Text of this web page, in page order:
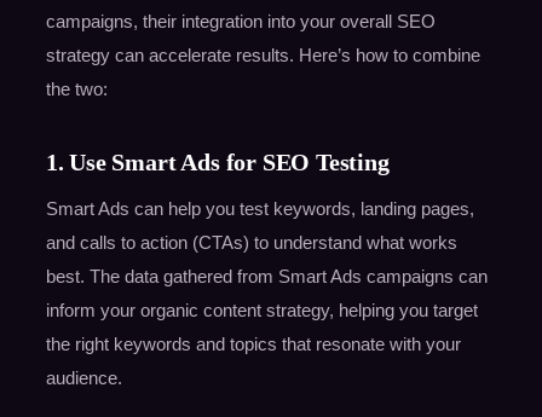
campaigns, their integration into your overall SEO
strategy can accelerate results. Here’s how to combine
the two:
1. Use Smart Ads for SEO Testing
Smart Ads can help you test keywords, landing pages,
and calls to action (CTAs) to understand what works
best. The data gathered from Smart Ads campaigns can
inform your organic content strategy, helping you target
the right keywords and topics that resonate with your
audience.